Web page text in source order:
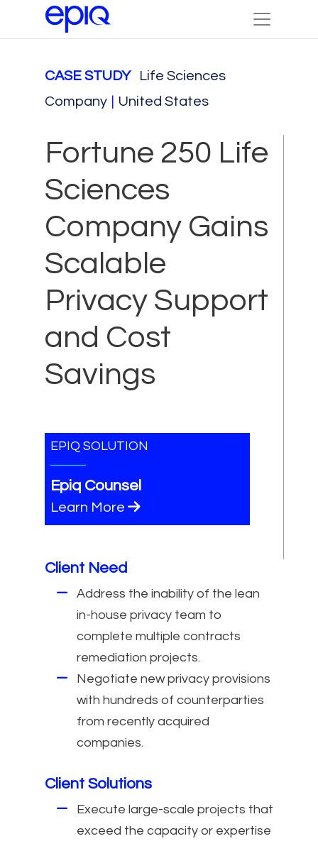
CASE STUDY
Life Sciences
Company
United States
Fortune 250 Life
Sciences
Company Gains
Scalable
Privacy Support
and Cost
Savings
EPIQ SOLUTION
Epiq Counsel
Learn More
Client Need
Address the inability of the lean
in-house privacy team to
complete multiple contracts
remediation projects.
Negotiate new privacy provisions
with hundreds of counterparties
from recently acquired
companies.
Client Solutions
Execute large-scale projects that
exceed the capacity or expertise